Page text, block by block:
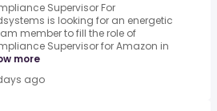
Supervisor For
is looking for an energetic
member to fill the role of
Supervisor for Amazon in
more
ago